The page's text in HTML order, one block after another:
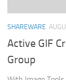
SHAREWARE
Active GIF
Group